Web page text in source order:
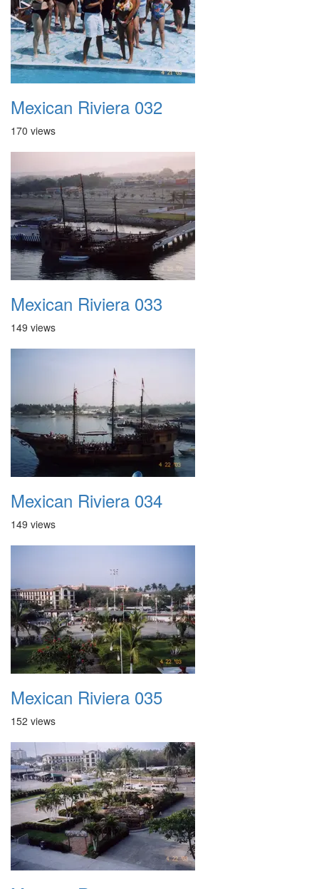
Mexican Riviera 032
170 views
Mexican Riviera 033
149 views
Mexican Riviera 034
149 views
Mexican Riviera 035
152 views